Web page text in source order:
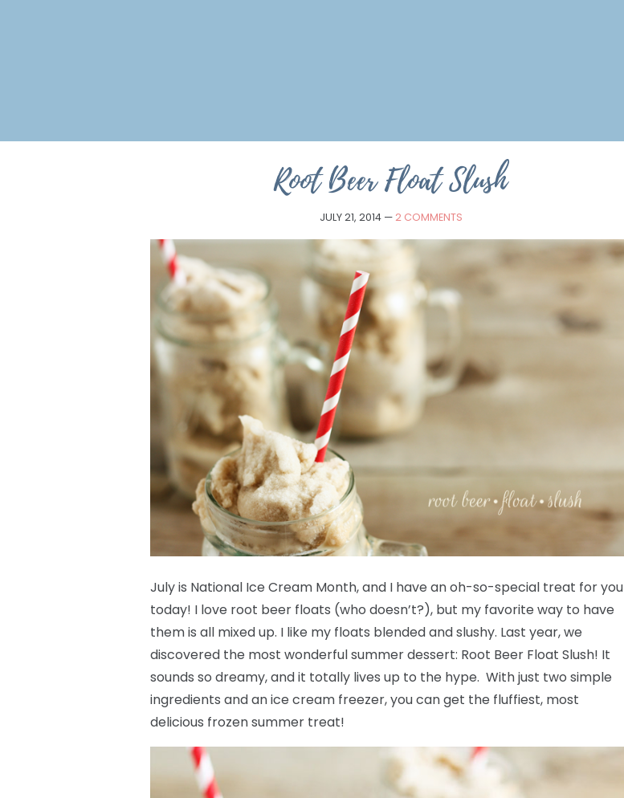
Root Beer Float Slush
JULY 21, 2014— 2 COMMENTS
July is National Ice Cream Month, and I have an oh-so-special treat for you
today! I love root beer floats (who doesn’t?), but my favorite way to have
them is all mixed up. I like my floats blended and slushy. Last year, we
discovered the most wonderful summer dessert: Root Beer Float Slush! It
sounds so dreamy, and it totally lives up to the hype. With just two simple
ingredients and an ice cream freezer, you can get the fluffiest, most
delicious frozen summer treat!